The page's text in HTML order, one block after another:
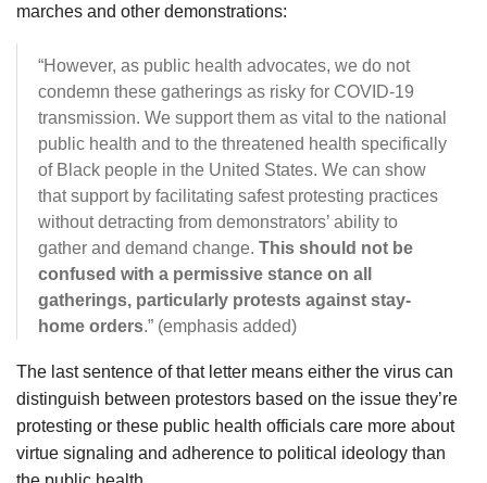
marches and other demonstrations:
“However, as public health advocates, we do not
condemn these gatherings as risky for COVID-19
transmission. We support them as vital to the national
public health and to the threatened health specifically
of Black people in the United States. We can show
that support by facilitating safest protesting practices
without detracting from demonstrators’ ability to
gather and demand change. This should not be
confused with a permissive stance on all
gatherings, particularly protests against stay-
home orders.” (emphasis added)
The last sentence of that letter means either the virus can
distinguish between protestors based on the issue they’re
protesting or these public health officials care more about
virtue signaling and adherence to political ideology than